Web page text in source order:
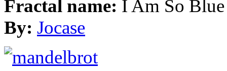
Fractal name: I Am So Blue
By: Jocase